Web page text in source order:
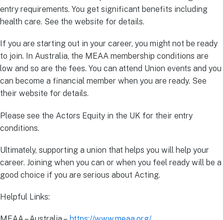
entry requirements. You get significant benefits including
health care. See the website for details.
If you are starting out in your career, you might not be ready
to join. In Australia, the MEAA membership conditions are
low and so are the fees. You can attend Union events and you
can become a financial member when you are ready. See
their website for details.
Please see the Actors Equity in the UK for their entry
conditions.
Ultimately, supporting a union that helps you will help your
career. Joining when you can or when you feel ready will be a
good choice if you are serious about Acting.
Helpful Links: